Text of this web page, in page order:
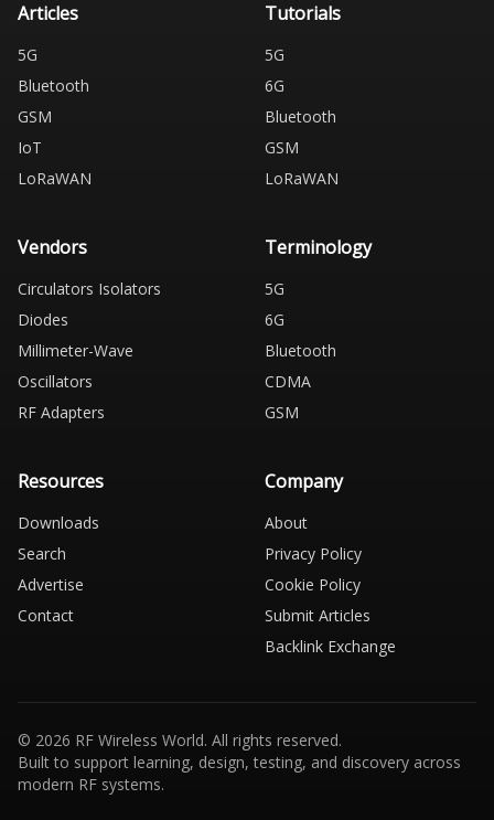
Articles
5G
Bluetooth
GSM
IoT
LoRaWAN
Tutorials
5G
6G
Bluetooth
GSM
LoRaWAN
Vendors
Circulators Isolators
Diodes
Millimeter-Wave
Oscillators
RF Adapters
Terminology
5G
6G
Bluetooth
CDMA
GSM
Resources
Downloads
Search
Advertise
Contact
Company
About
Privacy Policy
Cookie Policy
Submit Articles
Backlink Exchange
© 2026 RF Wireless World. All rights reserved.
Built to support learning, design, testing, and discovery across
modern RF systems.